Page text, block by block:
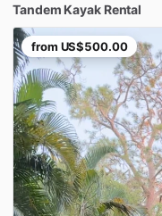
Tandem Kayak Rental
from US$500.00